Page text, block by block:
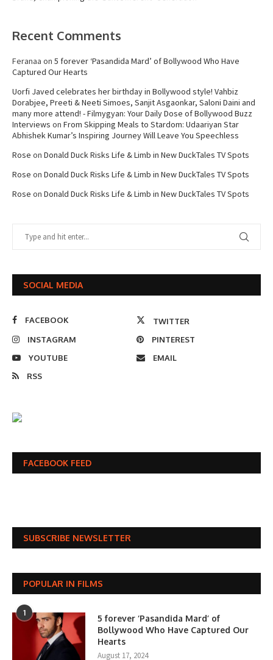
Recent Comments
Feranaa on 5 forever ‘Pasandida Mard’ of Bollywood Who Have
Captured Our Hearts
Uorfi Javed celebrates her birthday in Bollywood style! Vahbiz
Dorabjee, Preeti & Neeti Simoes, Sanjit Asgaonkar, Saloni Daini and
many more attend! - Filmygyan: Your Daily Dose of Bollywood Buzz
Interviews on From Skipping Meals to Stardom: Udaariyan Star
Abhishek Kumar’s Inspiring Journey Will Leave You Speechless
Rose on Donald Duck Risks Life & Limb in New DuckTales TV Spots
Rose on Donald Duck Risks Life & Limb in New DuckTales TV Spots
Rose on Donald Duck Risks Life & Limb in New DuckTales TV Spots
SOCIAL MEDIA
FACEBOOK
TWITTER
INSTAGRAM
PINTEREST
YOUTUBE
EMAIL
RSS
FACEBOOK FEED
SUBSCRIBE NEWSLETTER
POPULAR IN FILMS
1
5 forever ‘Pasandida Mard’ of
Bollywood Who Have Captured Our
Hearts
August 17, 2024